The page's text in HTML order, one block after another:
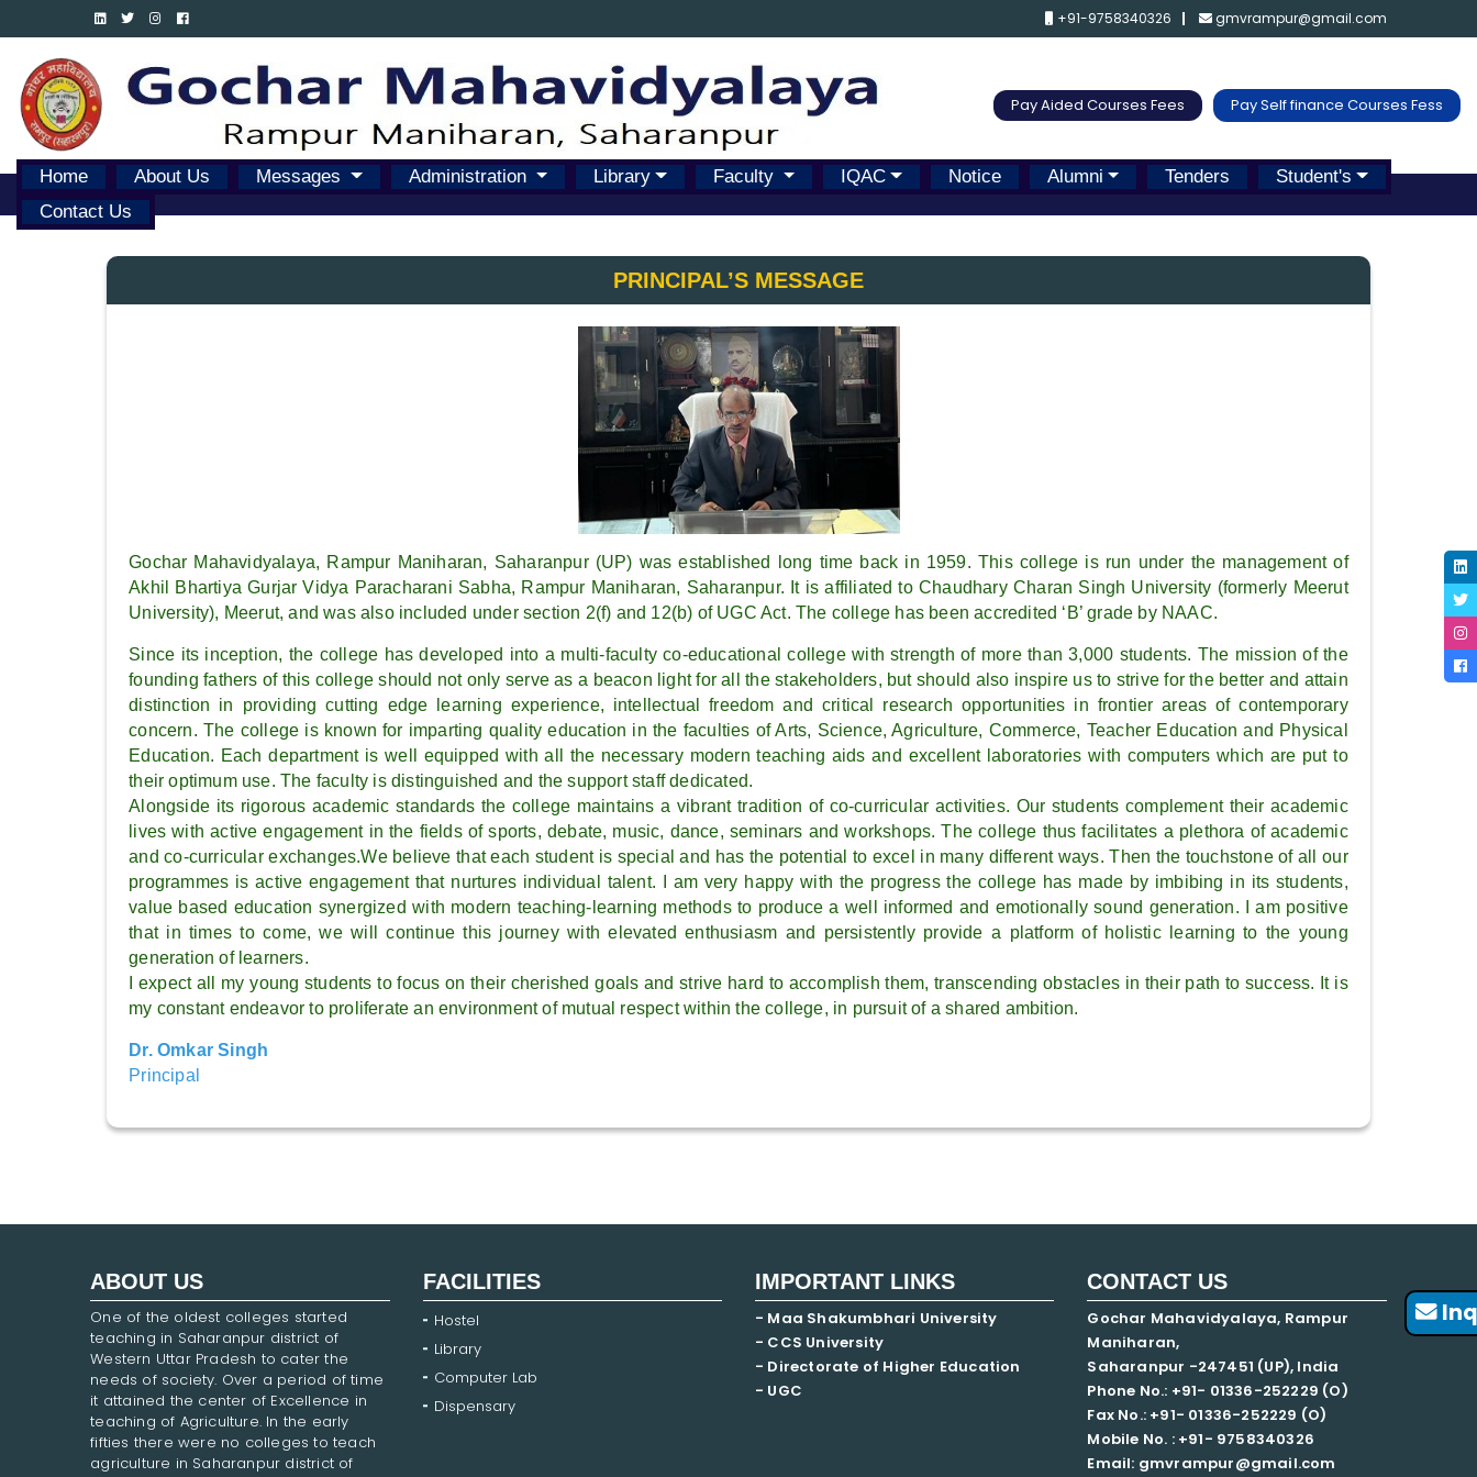
+91-9758340326 gmvrampur@gmail.com
Pay Aided Courses Fees Pay Self finance Courses Fess
Home About Us Messages Administration Library Faculty IQAC Notice Alumni Tenders
Student's
Contact Us
PRINCIPAL’S MESSAGE
Gochar Mahavidyalaya, Rampur Maniharan, Saharanpur (UP) was established long time back in 1959. This college is run under the management of
Akhil Bhartiya Gurjar Vidya Paracharani Sabha, Rampur Maniharan, Saharanpur. It is affiliated to Chaudhary Charan Singh University (formerly Meerut
University), Meerut, and was also included under section 2(f) and 12(b) of UGC Act. The college has been accredited ‘B’ grade by NAAC.
Since its inception, the college has developed into a multi-faculty co-educational college with strength of more than 3,000 students. The mission of the
founding fathers of this college should not only serve as a beacon light for all the stakeholders, but should also inspire us to strive for the better and attain
distinction in providing cutting edge learning experience, intellectual freedom and critical research opportunities in frontier areas of contemporary
concern. The college is known for imparting quality education in the faculties of Arts, Science, Agriculture, Commerce, Teacher Education and Physical
Education. Each department is well equipped with all the necessary modern teaching aids and excellent laboratories with computers which are put to
their optimum use. The faculty is distinguished and the support staff dedicated.
Alongside its rigorous academic standards the college maintains a vibrant tradition of co-curricular activities. Our students complement their academic
lives with active engagement in the fields of sports, debate, music, dance, seminars and workshops. The college thus facilitates a plethora of academic
and co-curricular exchanges.We believe that each student is special and has the potential to excel in many different ways. Then the touchstone of all our
programmes is active engagement that nurtures individual talent. I am very happy with the progress the college has made by imbibing in its students,
value based education synergized with modern teaching-learning methods to produce a well informed and emotionally sound generation. I am positive
that in times to come, we will continue this journey with elevated enthusiasm and persistently provide a platform of holistic learning to the young
generation of learners.
I expect all my young students to focus on their cherished goals and strive hard to accomplish them, transcending obstacles in their path to success. It is
my constant endeavor to proliferate an environment of mutual respect within the college, in pursuit of a shared ambition.
Dr. Omkar Singh
Principal
ABOUT US
One of the oldest colleges started
teaching in Saharanpur district of
Western Uttar Pradesh to cater the
needs of society. Over a period of time
it attained the center of Excellence in
teaching of Agriculture. In the early
fifties there were no colleges to teach
agriculture in Saharanpur district of
FACILITIES
Hostel
Library
Computer Lab
Dispensary
IMPORTANT LINKS
- Maa Shakumbhari University
- CCS University
- Directorate of Higher Education
- UGC
CONTACT US
Gochar Mahavidyalaya, Rampur
Maniharan,
Saharanpur -247451 (UP), India
Phone No.: +91- 01336-252229 (O)
Fax No.: +91- 01336-252229 (O)
Mobile No. : +91- 9758340326
Email: gmvrampur@gmail.com